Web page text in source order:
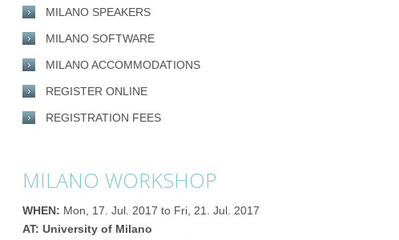
MILANO SPEAKERS
MILANO SOFTWARE
MILANO ACCOMMODATIONS
REGISTER ONLINE
REGISTRATION FEES
MILANO WORKSHOP
WHEN: Mon, 17. Jul. 2017 to Fri, 21. Jul. 2017
AT: University of Milano